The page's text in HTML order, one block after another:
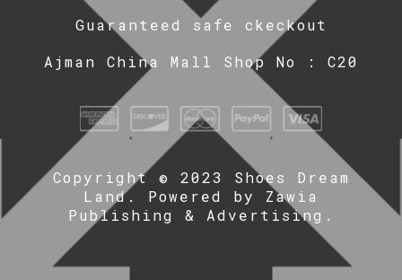
Guaranteed safe ckeckout
Ajman China Mall Shop No : C20
Copyright © 2023 Shoes Dream
Land. Powered by Zawia
Publishing & Advertising .